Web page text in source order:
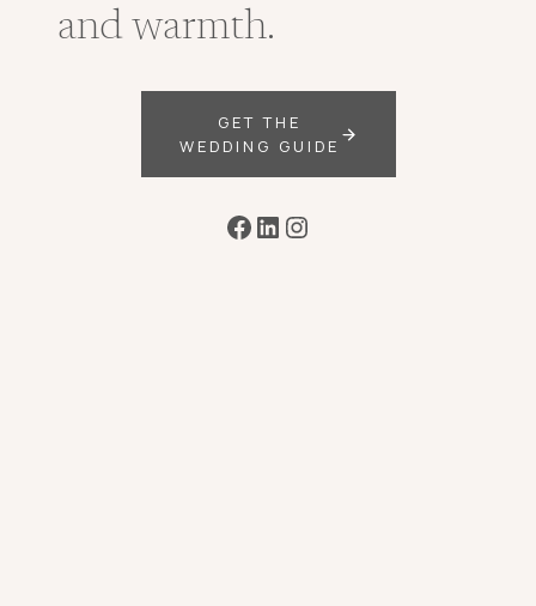
and warmth.
GET THE
WEDDING GUIDE
Facebook
LinkedIn
Instagram